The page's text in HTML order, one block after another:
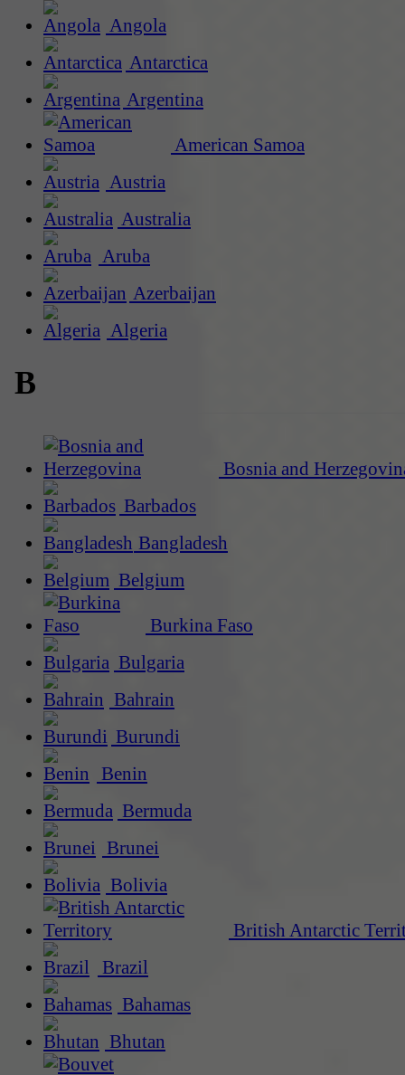
Angola
Antarctica
Argentina
American Samoa
Austria
Australia
Aruba
Azerbaijan
Algeria
B
Bosnia and
Barbados
Bangladesh
Belgium
Burkina Faso
Bulgaria
Bahrain
Burundi
Benin
Bermuda
Brunei
Bolivia
British Antarctic
Brazil
Bahamas
Bhutan